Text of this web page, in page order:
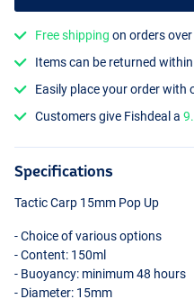
Free shipping on orders
Items can be returned within
Easily place your order
Customers give Fishdeal a
Specifications
Tactic Carp 15mm Pop Up
- Choice of various options
- Content: 150ml
- Buoyancy: minimum 48 hours
- Diameter: 15mm